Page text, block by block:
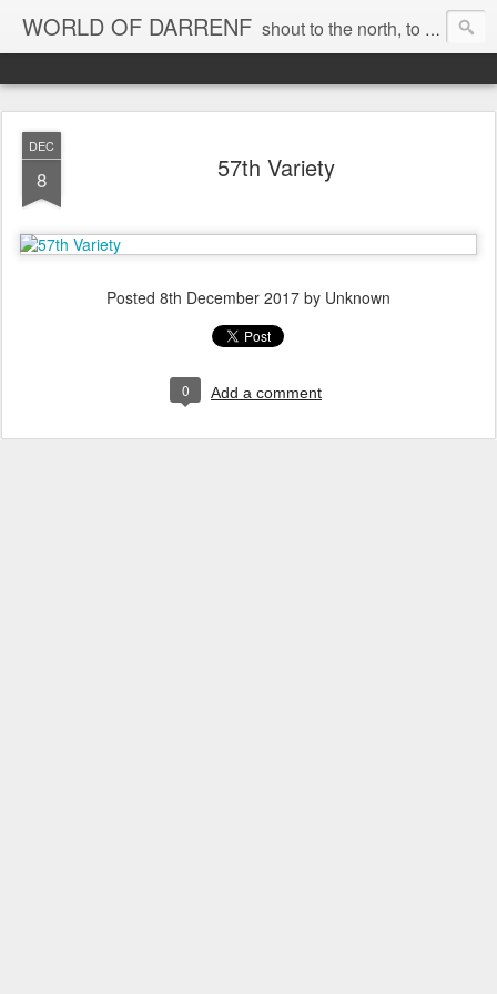
WORLD OF DARRENF shout to the north, to the south, to the east, to the west, to the home I love, best, where my soul can, rest, YES
DEC
8 57th Variety
Posted 8th December 2017 by Unknown
0 Add a comment